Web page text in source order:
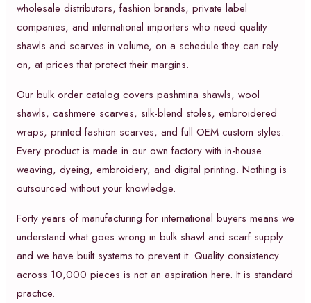
wholesale distributors, fashion brands, private label
companies, and international importers who need quality
shawls and scarves in volume, on a schedule they can rely
on, at prices that protect their margins.
Our bulk order catalog covers pashmina shawls, wool
shawls, cashmere scarves, silk-blend stoles, embroidered
wraps, printed fashion scarves, and full OEM custom styles.
Every product is made in our own factory with in-house
weaving, dyeing, embroidery, and digital printing. Nothing is
outsourced without your knowledge.
Forty years of manufacturing for international buyers means we
understand what goes wrong in bulk shawl and scarf supply
and we have built systems to prevent it. Quality consistency
across 10,000 pieces is not an aspiration here. It is standard
practice.